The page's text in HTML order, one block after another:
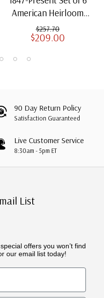
American Heirloom
Albums for US Stamps
$257.70
$209.00
90 Day Return Policy
Satisfaction Guaranteed
Live Customer Service
8:30am - 5pm ET
List
offers you won’t find
our email list today!